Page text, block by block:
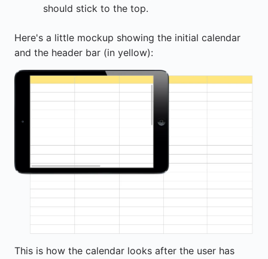
should stick to the top.
Here's a little mockup showing the initial calendar
and the header bar (in yellow):
This is how the calendar looks after the user has